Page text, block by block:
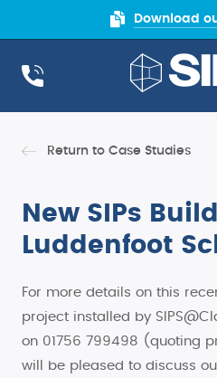
Download
Return to Case Studies
New SIPs
Luddenfoot
For more details on this
project installed by
on 01756 799498 (quoting
will be pleased to discuss